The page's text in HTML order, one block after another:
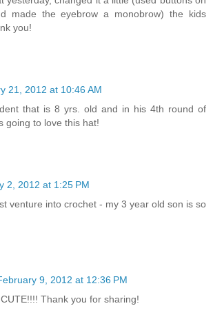
made the eyebrow a monobrow) the kids
you!
21, 2012 at 10:46 AM
that is 8 yrs. old and in his 4th round of
going to love this hat!
2, 2012 at 1:25 PM
venture into crochet - my 3 year old son is so
9, 2012 at 12:36 PM
Thank you for sharing!